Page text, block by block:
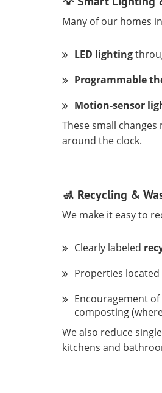
Many of our homes
LED lighting
Programmable
Motion-sensor
These small
around the clock.
🚮 Recycling &
We make it easy to
Clearly labeled
Properties located
Encouragement
composting
We also reduce
kitchens and